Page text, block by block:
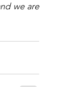
we are